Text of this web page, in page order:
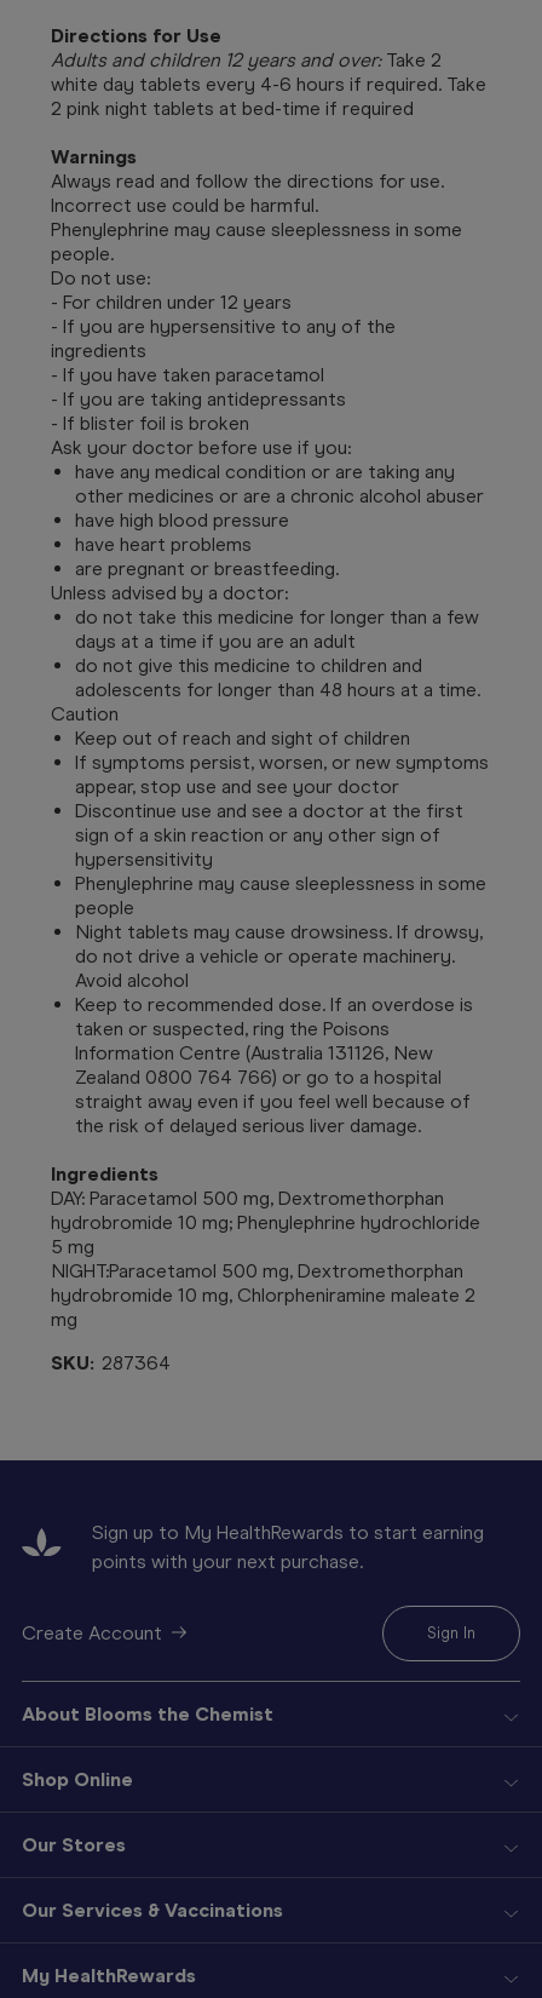
Directions for Use
Adults and children 12 years and over:Take 2
white day tablets every 4-6 hours if required. Take
2 pink night tablets at bed-time if required
Warnings
Always read and follow the directions for use.
Incorrect use could be harmful.
Phenylephrine may cause sleeplessness in some
people.
Do not use:
- For children under 12 years
- If you are hypersensitive to any of the
ingredients
- If you have taken paracetamol
- If you are taking antidepressants
- If blister foil is broken
Ask your doctor before use if you:
have any medical condition or are taking any
other medicines or are a chronic alcohol abuser
have high blood pressure
have heart problems
are pregnant or breastfeeding.
Unless advised by a doctor:
do not take this medicine for longer than a few
days at a time if you are an adult
do not give this medicine to children and
adolescents for longer than 48 hours at a time.
Caution
Keep out of reach and sight of children
If symptoms persist, worsen, or new symptoms
appear, stop use and see your doctor
Discontinue use and see a doctor at the first
sign of a skin reaction or any other sign of
hypersensitivity
Phenylephrine may cause sleeplessness in some
people
Night tablets may cause drowsiness. If drowsy,
do not drive a vehicle or operate machinery.
Avoid alcohol
Keep to recommended dose. If an overdose is
taken or suspected, ring the Poisons
Information Centre (Australia 131126, New
Zealand 0800 764 766) or go to a hospital
straight away even if you feel well because of
the risk of delayed serious liver damage.
Ingredients
DAY: Paracetamol 500 mg, Dextromethorphan
hydrobromide 10 mg; Phenylephrine hydrochloride
5 mg
NIGHT:Paracetamol 500 mg, Dextromethorphan
hydrobromide 10 mg, Chlorpheniramine maleate 2
mg
SKU: 287364
Sign up to My HealthRewards to start earning
points with your next purchase.
Create Account Sign In
About Blooms the Chemist
Shop Online
Our Stores
Our Services & Vaccinations
My HealthRewards